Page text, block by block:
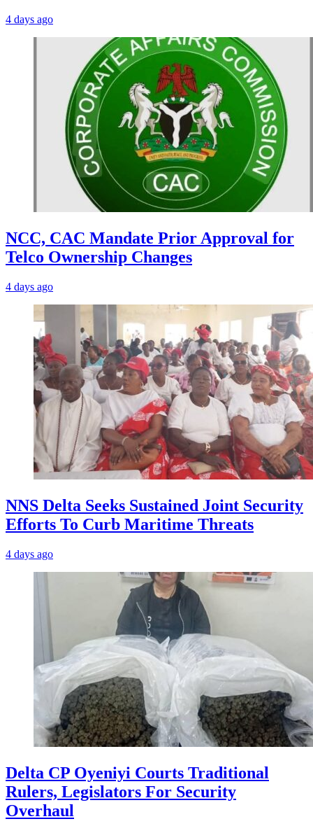
4 days ago
NCC, CAC Mandate Prior Approval for
Telco Ownership Changes
4 days ago
NNS Delta Seeks Sustained Joint Security
Efforts To Curb Maritime Threats
4 days ago
Delta CP Oyeniyi Courts Traditional
Rulers, Legislators For Security
Overhaul